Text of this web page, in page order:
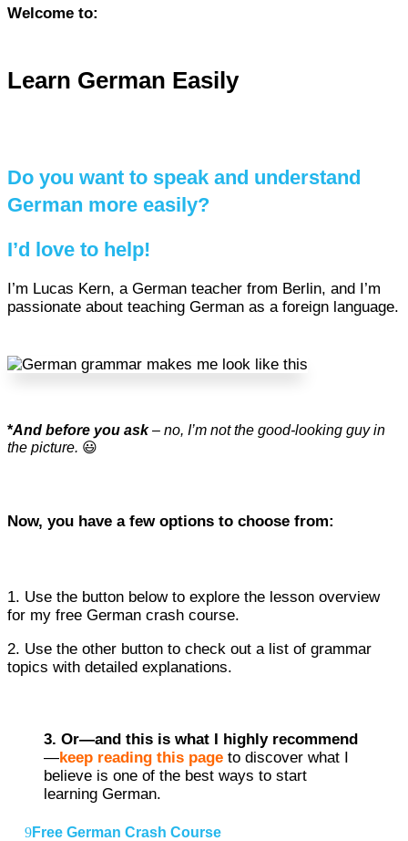
Welcome to:
Learn German Easily
Do you want to speak and understand
German more easily?
I’d love to help!
I’m Lucas Kern, a German teacher from Berlin, and I’m
passionate about teaching German as a foreign language.
*And before you ask– no, I’m not the good-looking guy in
the picture. 😃
Now, you have a few options to choose from:
1. Use the button below to explore the lesson overview
for my free German crash course.
2. Use the other button to check out a list of grammar
topics with detailed explanations.
3. Or—and this is what I highly recommend
—keep reading this page to discover what I
believe is one of the best ways to start
learning German.
Free German Crash Course